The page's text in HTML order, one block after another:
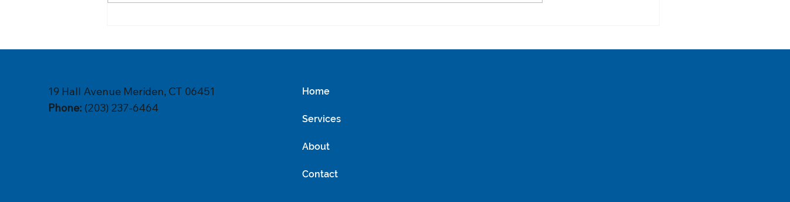
Home
Services
About
Contact
19 Hall Avenue Meriden, CT 06451
Phone: (203) 237-6464